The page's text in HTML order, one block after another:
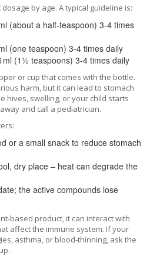
by age. A typical guideline is:
(about a half‑teaspoon) 3‑4 times
(one teaspoon) 3‑4 times daily
ml (1½ teaspoons) 3‑4 times daily
or cup that comes with the bottle.
harm, but it can lead to stomach
hives, swelling, or your child starts
and call a pediatrician.
or a small snack to reduce stomach
dry place – heat can degrade the
the active compounds lose
product, it can interact with
affect the immune system. If your
asthma, or blood‑thinning, ask the